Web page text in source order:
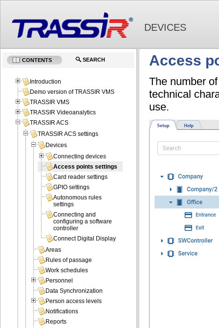
DEVICES
Access
The number
technical
use.
CONTENTS SEARCH
Introduction
Demo version of TRASSIR VMS
TRASSIR VMS
TRASSIR Videoanalytics
TRASSIR ACS
TRASSIR ACS settings
Devices
Connecting devices
Access points settings
Card reader settings
GPIO settings
Autonomous rules
settings
Connecting and
configuring a software
controller
Connect Digital Display
Areas
Rules of passage
Work schedules
Personnel
Data Synchronization
Person access levels
Notifications
Reports